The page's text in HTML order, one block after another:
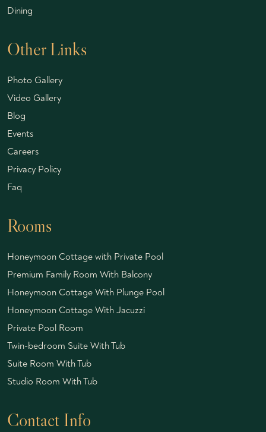
Dining
Other Links
Photo Gallery
Video Gallery
Blog
Events
Careers
Privacy Policy
Faq
Rooms
Honeymoon Cottage with Private Pool
Premium Family Room With Balcony
Honeymoon Cottage With Plunge Pool
Honeymoon Cottage With Jacuzzi
Private Pool Room
Twin-bedroom Suite With Tub
Suite Room With Tub
Studio Room With Tub
Contact Info